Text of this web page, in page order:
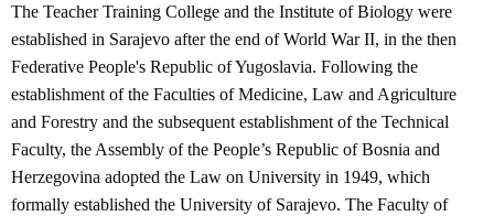
The Teacher Training College and the Institute of Biology were
established in Sarajevo after the end of World War II, in the then
Federative People's Republic of Yugoslavia. Following the
establishment of the Faculties of Medicine, Law and Agriculture
and Forestry and the subsequent establishment of the Technical
Faculty, the Assembly of the People’s Republic of Bosnia and
Herzegovina adopted the Law on University in 1949, which
formally established the University of Sarajevo. The Faculty of